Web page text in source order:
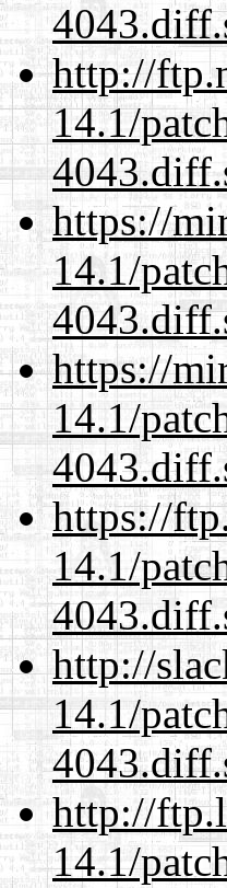
http://
14.1/
https://
14.1/
https://
14.1/
https://
14.1/
http://
14.1/
http://
14.1/